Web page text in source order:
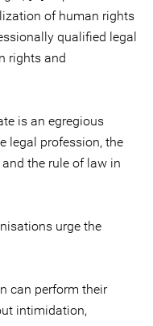
of human rights
qualified legal
rights and
is an egregious
legal profession, the
the rule of law in
urge the
can perform their
intimidation,